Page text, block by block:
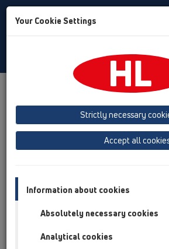
преглед на продукта
преглед на продукта
09 Писоари
Принадлежности
HL01024D
09 Писоари /
Your Cookie Settings
Strictly necessary
Accept all
Information about cookies
Absolutely necessary cookies
Analytical cookies